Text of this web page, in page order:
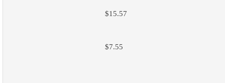
$15.57
$7.55